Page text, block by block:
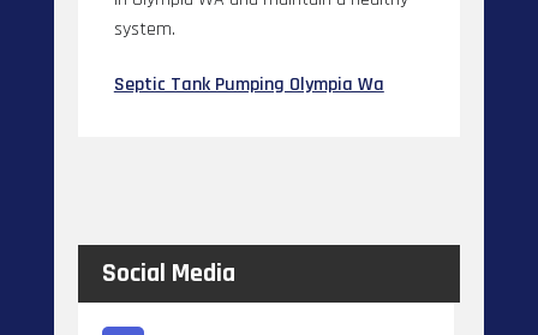
system.
Septic Tank Pumping Olympia Wa
Social Media